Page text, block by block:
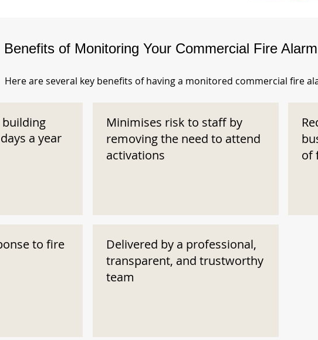
Benefits of Monitoring Your Commercial Fire
Here are several key benefits of having a monitored commercial fire
a year
to fire
Minimises risk to staff by
removing the need to attend
activations
Delivered by a professional,
transparent, and trustworthy
team
of